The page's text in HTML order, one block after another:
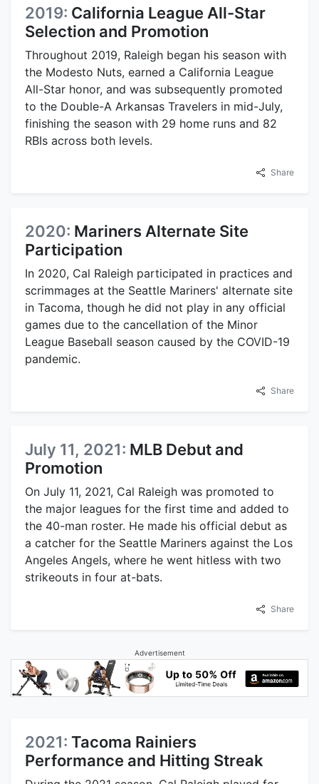
2019: California League All-Star
Selection and Promotion
Throughout 2019, Raleigh began his season with
the Modesto Nuts, earned a California League
All-Star honor, and was subsequently promoted
to the Double-A Arkansas Travelers in mid-July,
finishing the season with 29 home runs and 82
RBIs across both levels.
Share
2020: Mariners Alternate Site
Participation
In 2020, Cal Raleigh participated in practices and
scrimmages at the Seattle Mariners' alternate site
in Tacoma, though he did not play in any official
games due to the cancellation of the Minor
League Baseball season caused by the COVID-19
pandemic.
Share
July 11, 2021: MLB Debut and
Promotion
On July 11, 2021, Cal Raleigh was promoted to
the major leagues for the first time and added to
the 40-man roster. He made his official debut as
a catcher for the Seattle Mariners against the Los
Angeles Angels, where he went hitless with two
strikeouts in four at-bats.
Share
Advertisement
2021: Tacoma Rainiers
Performance and Hitting Streak